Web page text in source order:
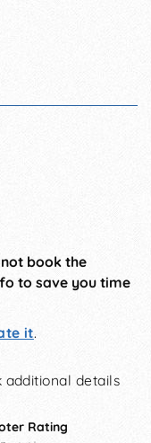
book the
to save you time
it.
additional details
Rating